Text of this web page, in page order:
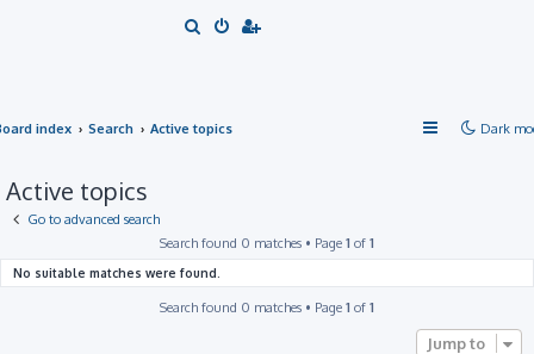
c
Dark
index Search Active topics
Active topics
Go to advanced search
Search found 0 matches • Page 1 of 1
No suitable matches were found.
Search found 0 matches • Page 1 of 1
Jump to